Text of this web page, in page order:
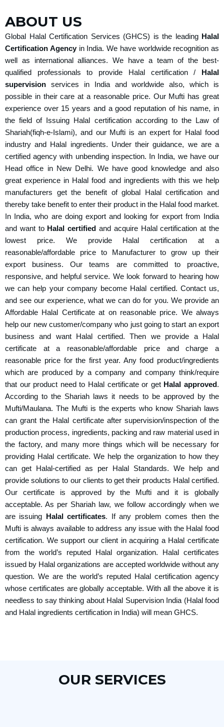
ABOUT US
Global Halal Certification Services (GHCS) is the leading Halal
Certification Agencyin India. We have worldwide recognition as
well as international alliances. We have a team of the best-
qualified professionals to provide Halal certification /
Halal
supervision services in India and worldwide also, which is
possible in their care at a reasonable price. Our Mufti has great
experience over 15 years and a good reputation of his name, in
the field of Issuing Halal certification according to the Law of
Shariah(fiqh-e-Islami), and our Mufti is an expert for Halal food
industry and Halal ingredients. Under their guidance, we are a
certified agency with unbending inspection. In India, we have our
Head office in New Delhi. We have good knowledge and also
great experience in Halal food and ingredients with this we help
manufacturers get the benefit of global Halal certification and
thereby take benefit to enter their product in the Halal food market.
In India, who are doing export and looking for export from India
and want to Halal certified and acquire Halal certification at the
lowest price. We provide Halal certification at a
reasonable/affordable price to Manufacturer to grow up their
export business. Our teams are committed to proactive,
responsive, and helpful service. We look forward to hearing how
we can help your company become Halal certified. Contact us,
and see our experience, what we can do for you. We provide an
Affordable Halal Certificateat on reasonable price. We always
help our new customer/company who just going to start an export
business and want Halal certified. Then we provide a Halal
certificate at a reasonable/affordable price and charge a
reasonable price for the first year. Any food product/ingredients
which are produced by a company and company think/require
that our product need to Halal certificate or get Halal approved.
According to the Shariah laws it needs to be approved by the
Mufti/Maulana. The Mufti is the experts who know Shariah laws
can grant the Halal certificate after supervision/inspection of the
production process, ingredients, packing and raw material used in
the factory, and many more things which will be necessary for
providing Halal certificate. We help the organization to how they
can get Halal-certified as per Halal Standards. We help and
provide solutions to our clients to get their products Halal certified.
Our certificate is approved by the Mufti and it is globally
acceptable. As per Shariah law, we follow accordingly when we
are issuing
Halal certificates. If any problem comes then the
Mufti is always available to address any issue with the Halal food
certification. We support our client in acquiring a Halal certificate
from the world’s reputed Halal organization. Halal certificates
issued by Halal organizations are accepted worldwide without any
question. We are the world’s reputed Halal certification agency
whose certificates are globally acceptable. With all the above it is
needless to say thinking about Halal Supervision India (Halal food
and Halal ingredients certification in India) will mean GHCS.
OUR SERVICES